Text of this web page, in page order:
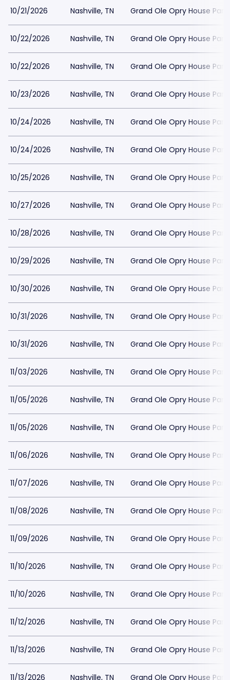
10/21/2026 Nashville, TN Grand Ole Opry House
10/22/2026 Nashville, TN Grand Ole Opry House
10/22/2026 Nashville, TN Grand Ole Opry House
10/23/2026 Nashville, TN Grand Ole Opry House
10/24/2026 Nashville, TN Grand Ole Opry House
10/24/2026 Nashville, TN Grand Ole Opry House
10/25/2026 Nashville, TN Grand Ole Opry House
10/27/2026 Nashville, TN Grand Ole Opry House
10/28/2026 Nashville, TN Grand Ole Opry House
10/29/2026 Nashville, TN Grand Ole Opry House
10/30/2026 Nashville, TN Grand Ole Opry House
10/31/2026 Nashville, TN Grand Ole Opry House
10/31/2026 Nashville, TN Grand Ole Opry House
11/03/2026 Nashville, TN Grand Ole Opry House
11/05/2026 Nashville, TN Grand Ole Opry House
11/05/2026 Nashville, TN Grand Ole Opry House
11/06/2026 Nashville, TN Grand Ole Opry House
11/07/2026 Nashville, TN Grand Ole Opry House
11/08/2026 Nashville, TN Grand Ole Opry House
11/09/2026 Nashville, TN Grand Ole Opry House
11/10/2026 Nashville, TN Grand Ole Opry House
11/10/2026 Nashville, TN Grand Ole Opry House
11/12/2026 Nashville, TN Grand Ole Opry House
11/13/2026 Nashville, TN Grand Ole Opry House
11/13/2026 Nashville, TN Grand Ole Opry House